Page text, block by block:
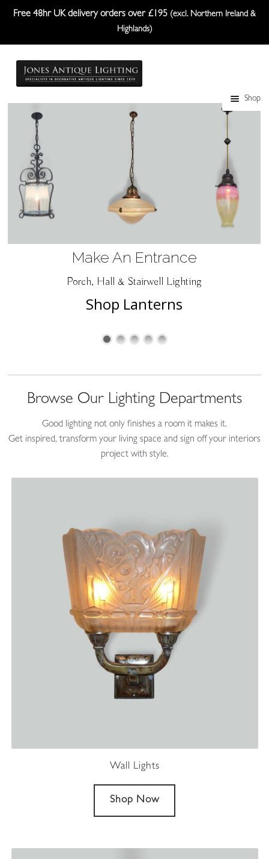
Free 48hr UK delivery orders over £195 (excl. Northern Ireland &
Highlands)
Skip
Skip
Shop
Wall Lights
Ceiling Lights
Plafonniers
Lanterns Etc.
Custom-Made RangeMake An Entrance
Porch, Hall & Stairwell Lighting
Shop Lanterns
Browse Our Lighting Departments
Good lighting not only finishes a room it makes it.
Get inspired, transform your living space and sign off your interiors
project with style.
Wall Lights
Shop Now